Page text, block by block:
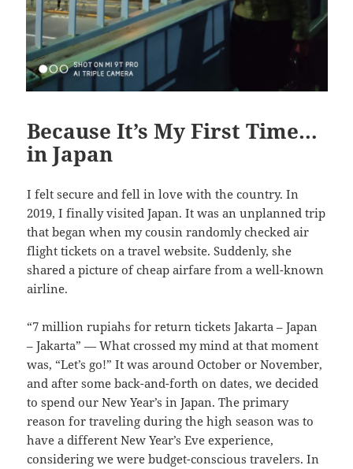
Because It’s My First Time…
in Japan
I felt secure and fell in love with the country. In
2019, I finally visited Japan. It was an unplanned trip
that began when my cousin randomly checked air
flight tickets on a travel website. Suddenly, she
shared a picture of cheap airfare from a well-known
airline.
“7 million rupiahs for return tickets Jakarta – Japan
– Jakarta” — What crossed my mind at that moment
was, “Let’s go!” It was around October or November,
and after some back-and-forth on dates, we decided
to spend our New Year’s in Japan. The primary
reason for traveling during the high season was to
have a different New Year’s Eve experience,
considering we were budget-conscious travelers. In